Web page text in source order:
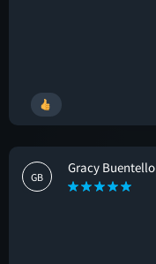
GB
Gracy Buentello